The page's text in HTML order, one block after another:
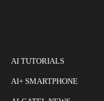
AI TUTORIALS
AI+ SMARTPHONE